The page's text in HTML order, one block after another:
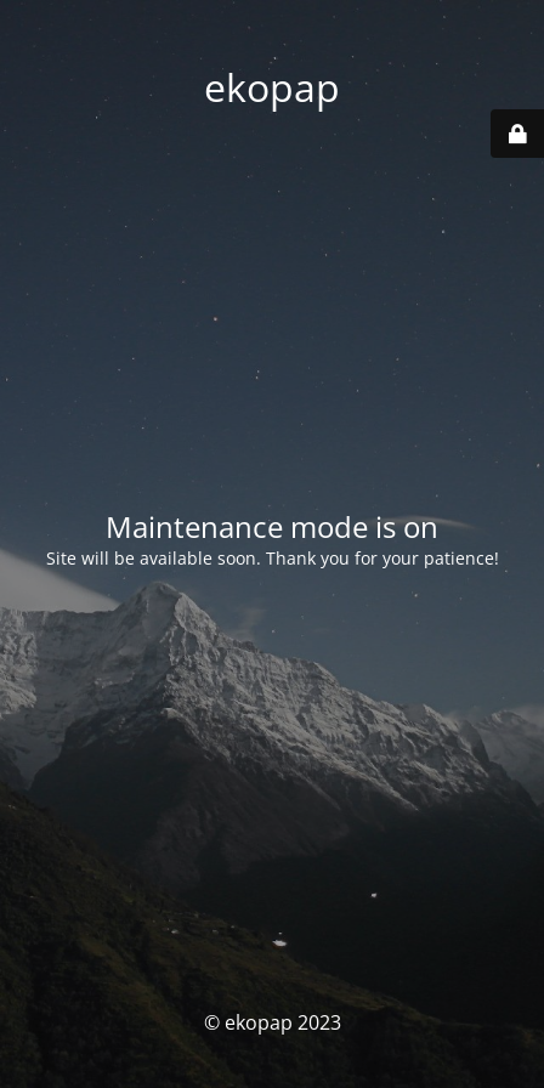
ekopap
Maintenance mode is on
Site will be available soon. Thank you for your patience!
© ekopap 2023